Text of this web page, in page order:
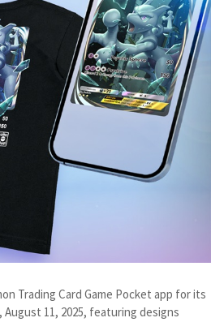
Trading Card Game Pocket app for its
11, 2025, featuring designs